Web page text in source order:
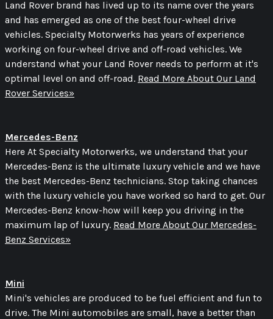
Land Rover brand has lived up to its name over the years
and has emerged as one of the best four-wheel drive
vehicles. Specialty Motorwerks has years of experience
working on four-wheel drive and off-road vehicles. We
understand what your Land Rover needs to perform at it's
optimal level on and off-road. Read More About Our Land
Rover Services»
Mercedes-Benz
Here At Specialty Motorwerks, we understand that your
Mercedes-Benz is the ultimate luxury vehicle and we have
the best Mercedes-Benz technicians. Stop taking chances
with the luxury vehicle you have worked so hard to get. Our
Mercedes-Benz know-how will keep you driving in the
maximum lap of luxury. Read More About Our Mercedes-
Benz Services»
Mini
Mini's vehicles are produced to be fuel efficient and fun to
drive. The Mini automobiles are small, have a better than